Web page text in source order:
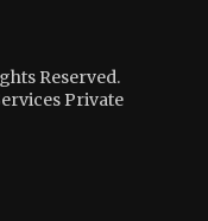
Reserved.
Private